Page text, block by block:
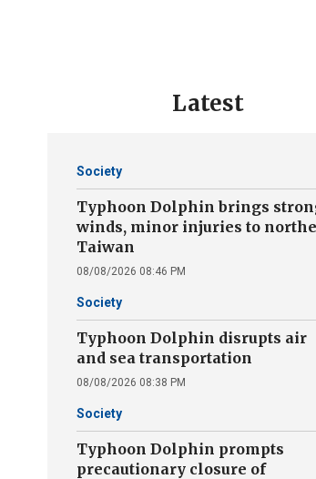
Latest
Society
Typhoon Dolphin brings
winds, minor injuries to
Taiwan
08/08/2026 08:46 PM
Society
Typhoon Dolphin disrupts air
and sea transportation
08/08/2026 08:38 PM
Society
Typhoon Dolphin prompts
precautionary closure of